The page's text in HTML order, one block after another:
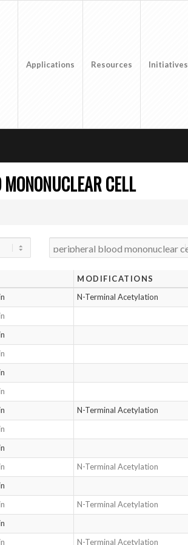
Applications Resources Initiatives
CELL
MODIFICATIONS
N-Terminal Acetylation
N-Terminal Acetylation
N-Terminal Acetylation
N-Terminal Acetylation
N-Terminal Acetylation